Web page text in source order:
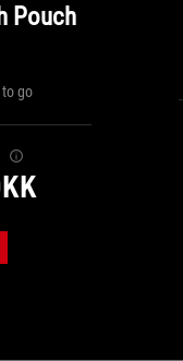
Pouch
go